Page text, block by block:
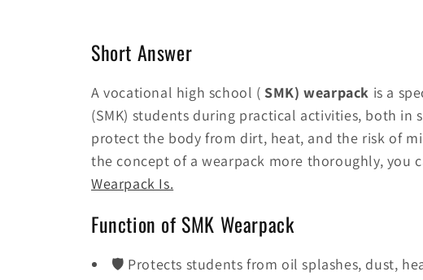
Short Answer
A vocational high school ( SMK) wearpack is a
(SMK) students during practical activities, both
protect the body from dirt, heat, and the risk of
the concept of a wearpack more thoroughly, you
Wearpack Is.
Function of SMK Wearpack
🛡️ Protects students from oil splashes, dust,